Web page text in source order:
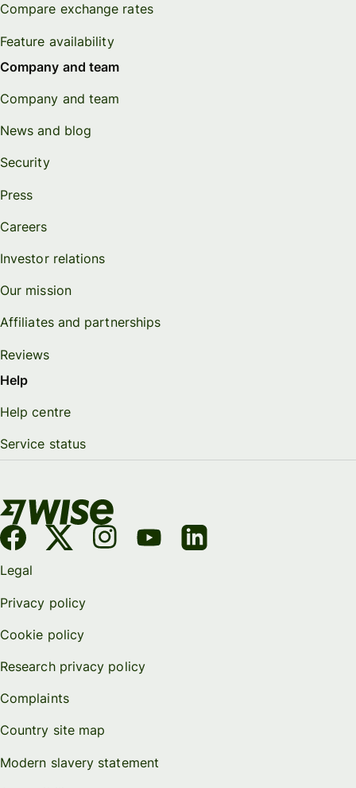
Compare exchange rates
Feature availability
Company and team
Company and team
News and blog
Security
Press
Careers
Investor relations
Our mission
Affiliates and partnerships
Reviews
Help
Help centre
Service status
Legal
Privacy policy
Cookie policy
Research privacy policy
Complaints
Country site map
Modern slavery statement